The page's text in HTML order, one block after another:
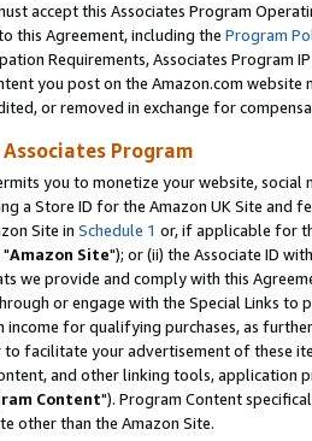
accept this Associates Program
this Agreement, including the Program
Requirements, Associates Program
you post on the Amazon.com
or removed in exchange for
Program
you to monetize your website,
a Store ID for the Amazon UK Site and
Site in Schedule 1 or, if applicable for
"Amazon Site"); or (ii) the Associate ID
we provide and comply with this
or engage with the Special Links
income for qualifying purchases, as
to facilitate your advertisement of these
and other linking tools, application
Content"). Program Content
other than the Amazon Site.